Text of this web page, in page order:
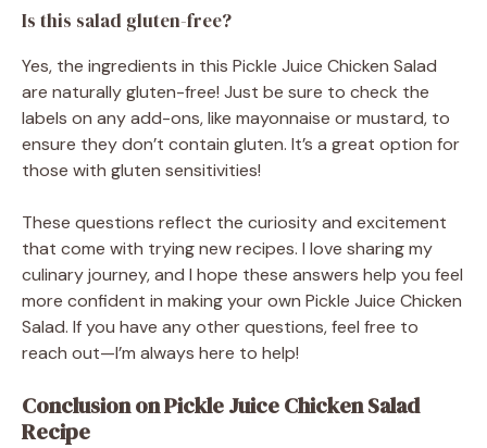
Is this salad gluten-free?
Yes, the ingredients in this Pickle Juice Chicken Salad
are naturally gluten-free! Just be sure to check the
labels on any add-ons, like mayonnaise or mustard, to
ensure they don’t contain gluten. It’s a great option for
those with gluten sensitivities!
These questions reflect the curiosity and excitement
that come with trying new recipes. I love sharing my
culinary journey, and I hope these answers help you feel
more confident in making your own Pickle Juice Chicken
Salad. If you have any other questions, feel free to
reach out—I’m always here to help!
Conclusion on Pickle Juice Chicken Salad
Recipe